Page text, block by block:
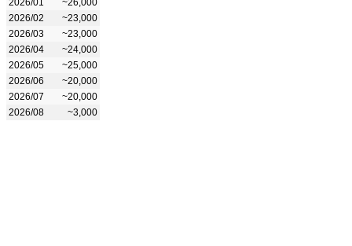
2026/02
~23,000
2026/03
~23,000
2026/04
~24,000
2026/05
~25,000
2026/06
~20,000
2026/07
~20,000
2026/08
~3,000